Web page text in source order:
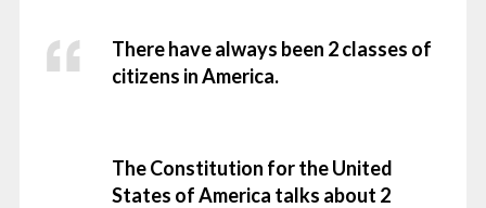
There have always been 2 classes of
citizens in America.
The Constitution for the United
States of America talks about 2